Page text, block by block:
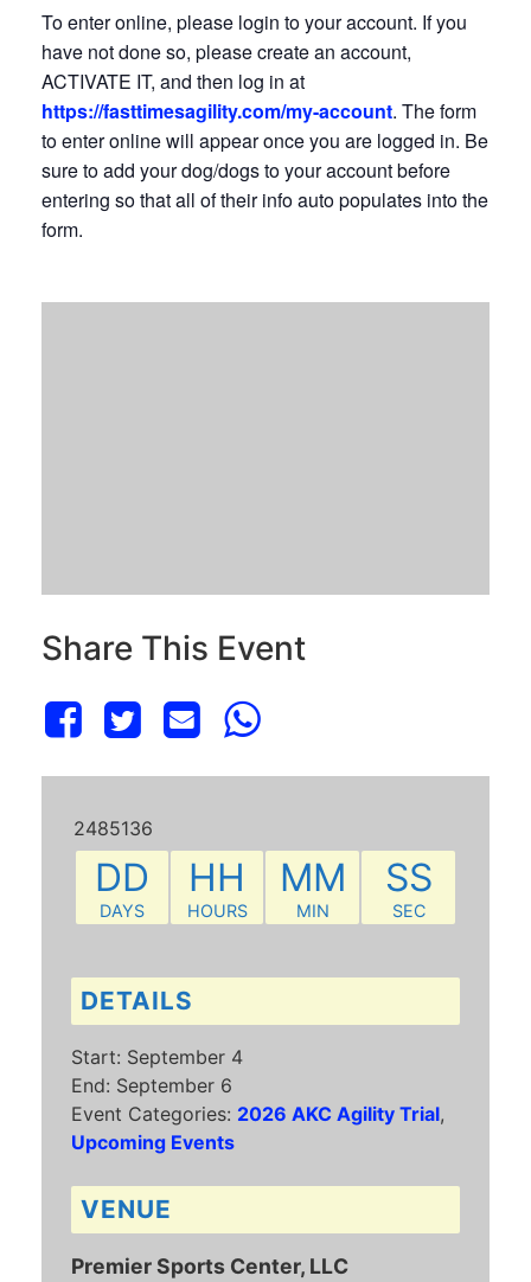
To enter online, please login to your account. If you
have not done so, please create an account,
ACTIVATE IT, and then log in at
https://fasttimesagility.com/my-account. The form
to enter online will appear once you are logged in. Be
sure to add your dog/dogs to your account before
entering so that all of their info auto populates into the
form.
Share This Event
2485136
DD
DAYS
HH
HOURS
MM
MIN
SS
SEC
DETAILS
Start: September 4
End: September 6
Event Categories: 2026 AKC Agility Trial,
Upcoming Events
VENUE
Premier Sports Center, LLC